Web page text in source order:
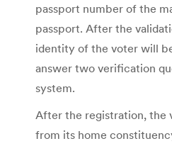
passport number of the
passport. After the
identity of the voter will
answer two verification
system.
After the registration, the
from its home